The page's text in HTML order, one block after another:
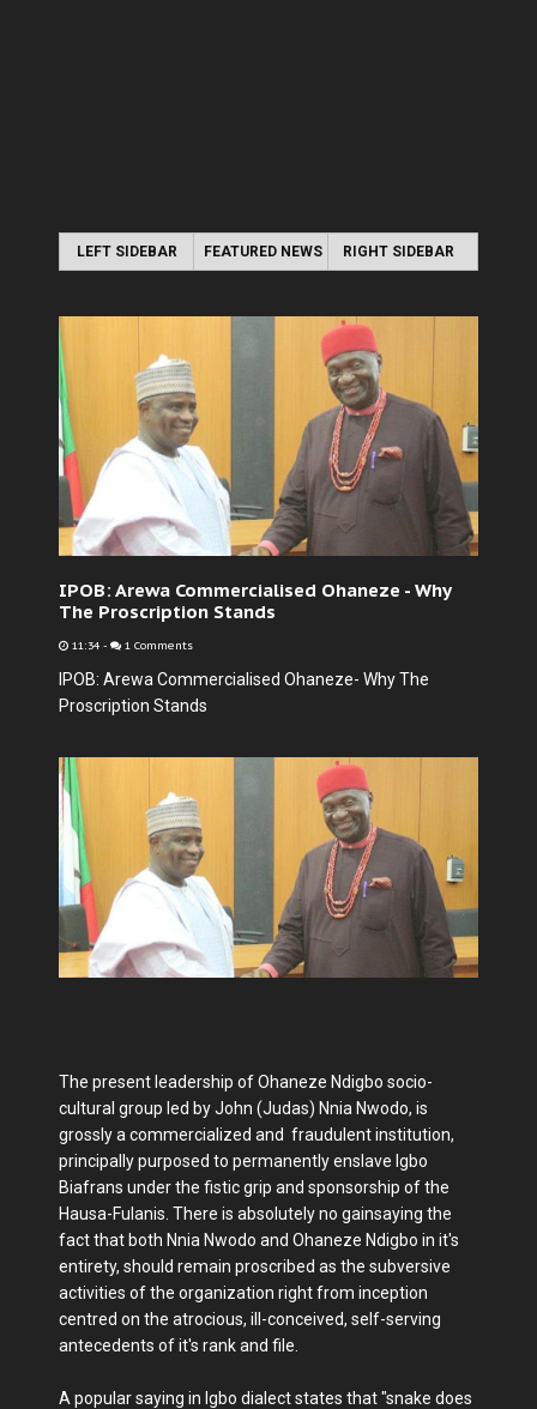
LEFT SIDEBAR FEATURED NEWS RIGHT SIDEBAR
IPOB: Arewa Commercialised Ohaneze - Why
The Proscription Stands
11:34 - 1 Comments
IPOB: Arewa Commercialised Ohaneze- Why The
Proscription Stands
The present leadership of Ohaneze Ndigbo socio-
cultural group led by John (Judas) Nnia Nwodo, is
grossly a commercialized and fraudulent institution,
principally purposed to permanently enslave Igbo
Biafrans under the fistic grip and sponsorship of the
Hausa-Fulanis. There is absolutely no gainsaying the
fact that both Nnia Nwodo and Ohaneze Ndigbo in it's
entirety, should remain proscribed as the subversive
activities of the organization right from inception
centred on the atrocious, ill-conceived, self-serving
antecedents of it's rank and file.
A popular saying in Igbo dialect states that "snake does